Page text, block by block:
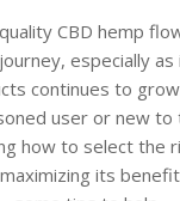
CBD hemp
especially
continues to
user or new
how to select the
its